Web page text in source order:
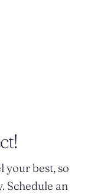
your best, so
Schedule an